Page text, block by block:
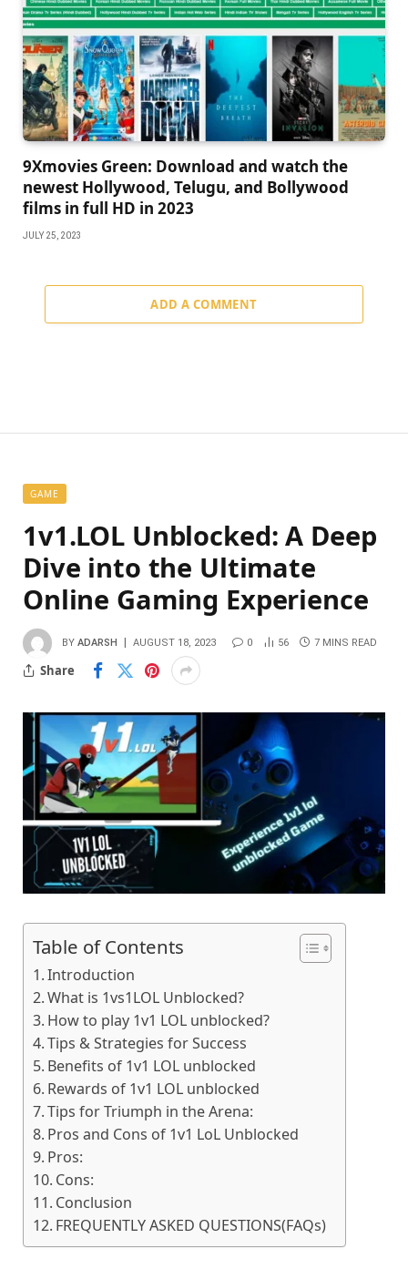
9Xmovies Green: Download and watch the
newest Hollywood, Telugu, and Bollywood
films in full HD in 2023
JULY 25, 2023
ADD A COMMENT
GAME
1v1.LOL Unblocked: A Deep
Dive into the Ultimate
Online Gaming Experience
BY ADARSH AUGUST 18, 2023 0 56 7 MINS READ
Share
Table of Contents
Introduction
What is 1vs1LOL Unblocked?
How to play 1v1 LOL unblocked?
Tips & Strategies for Success
Benefits of 1v1 LOL unblocked
Rewards of 1v1 LOL unblocked
Tips for Triumph in the Arena:
Pros and Cons of 1v1 LoL Unblocked
Pros:
Cons:
Conclusion
FREQUENTLY ASKED QUESTIONS(FAQs)